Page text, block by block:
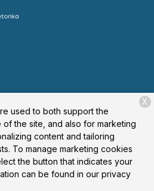
Animal Urgent Care of
reserved.Privacy Policy
used to both support the
the site, and also for marketing
content and tailoring
To manage marketing cookies
the button that indicates your
can be found in our privacy
X